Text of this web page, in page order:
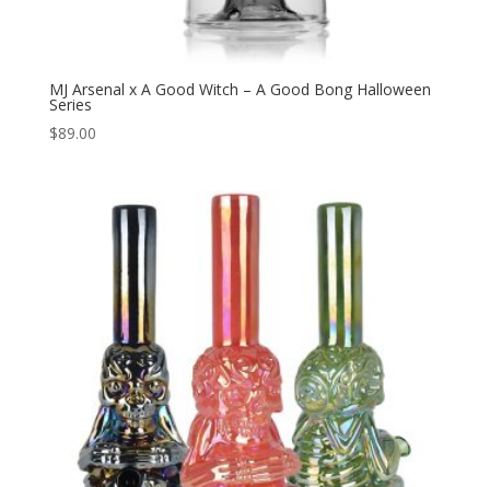
MJ Arsenal x A Good Witch – A Good Bong Halloween
Series
$89.00